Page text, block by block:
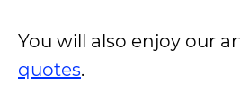
You will also enjoy our
quotes.